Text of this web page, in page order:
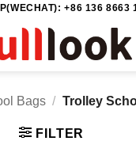
+86 136 8663
Bags / Trolley
FILTER